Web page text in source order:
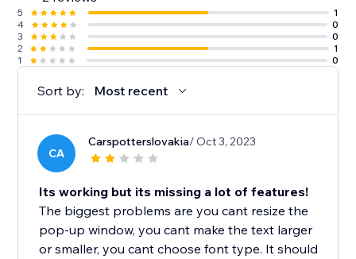
5
1
4
0
3
0
2
1
1
0
Sort by: Most recent
CA
Carspotterslovakia/ Oct 3, 2023
Its working but its missing a lot of features!
The biggest problems are you cant resize the
pop-up window, you cant make the text larger
or smaller, you cant choose font type. It should